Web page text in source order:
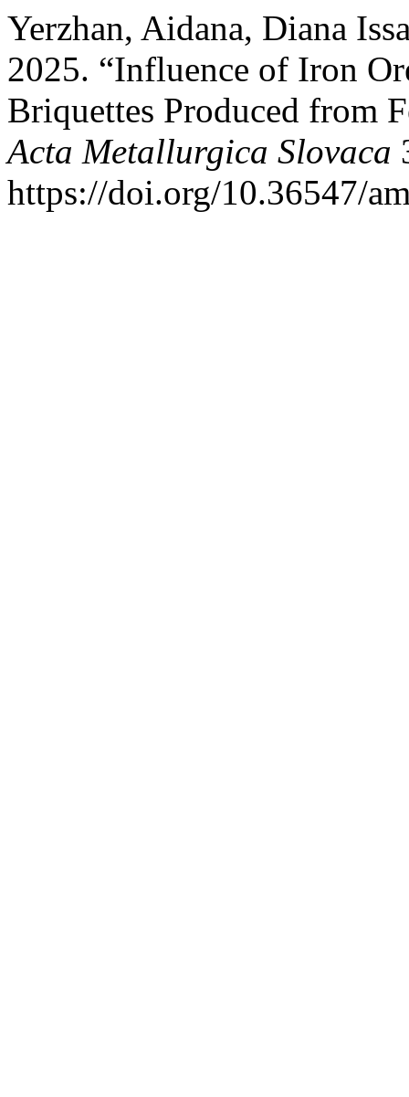
Yerzhan, Aidana, Diana
2025. “Influence of Iron
Briquettes Produced from
Acta Metallurgica Slovaca
https://doi.org/10.36547/